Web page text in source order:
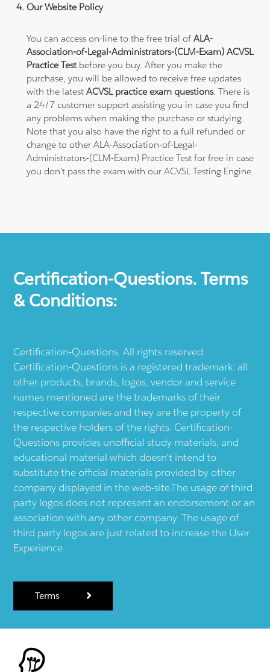
Our Website Policy
You can access on-line to the free trial ofALA-
Association-of-Legal-Administrators-(CLM-Exam) ACVSL
Practice Testbefore you buy. After you make the
purchase, you will be allowed to receive free updates
with the latestACVSL practice exam questions. There is
a 24/7 customer support assisting you in case you find
any problems when making the purchase or studying.
Note that you also have the right to a full refunded or
change to other ALA-Association-of-Legal-
Administrators-(CLM-Exam) Practice Test for free in case
you don't pass the exam with our ACVSL Testing Engine.
Certification-Questions. Terms
& Conditions:
Certification-Questions. All rights reserved.
Certification-Questions is a registered trademark: all
other products, brands, logos, vendor and service
names mentioned are the trademarks of their
respective companies and they are the property of
the respective holders of the rights. Certification-
Questions provides unofficial study materials, and
educational material which doesn't intend to
substitute the official materials provided by other
company displayed in the web-site.The usage of third
party logos does not represent an endorsement or an
association with any other company. The usage of
third party logos are just related to increase the User
Experience.
Terms